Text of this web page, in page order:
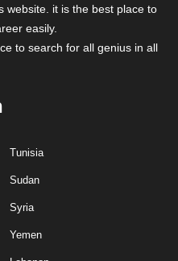
website. it is the best place to
easily.
to search for all genius in all
Tunisia
Sudan
Syria
Yemen